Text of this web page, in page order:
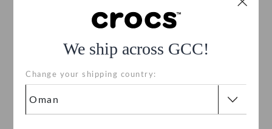
We ship across GCC!
Change your shipping country: